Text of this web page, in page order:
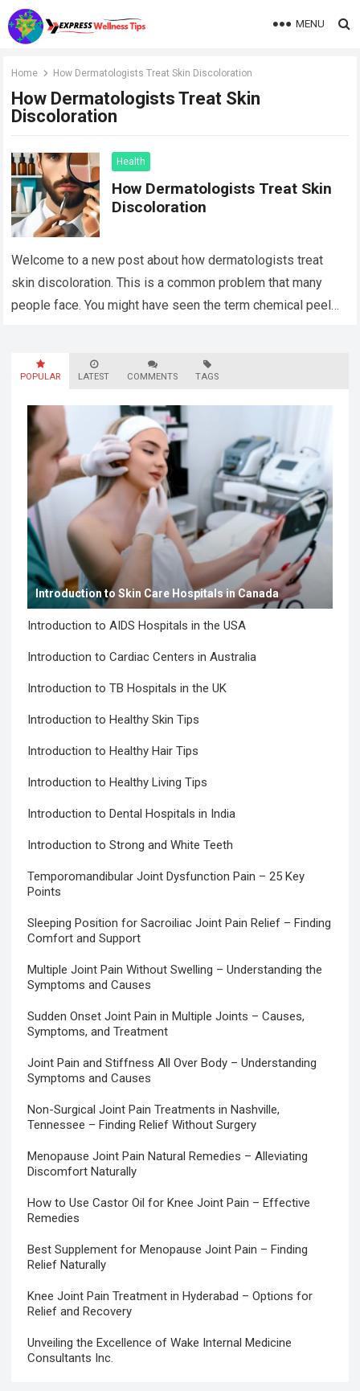
MENU
Home How Dermatologists Treat Skin Discoloration
How Dermatologists Treat Skin
Discoloration
Health
How Dermatologists Treat Skin
Discoloration
Welcome to a new post about how dermatologists treat
skin discoloration. This is a common problem that many
people face. You might have seen the term chemical peel
POPULAR LATEST COMMENTS TAGS
Introduction to Skin Care Hospitals in Canada
Introduction to AIDS Hospitals in the USA
Introduction to Cardiac Centers in Australia
Introduction to TB Hospitals in the UK
Introduction to Healthy Skin Tips
Introduction to Healthy Hair Tips
Introduction to Healthy Living Tips
Introduction to Dental Hospitals in India
Introduction to Strong and White Teeth
Temporomandibular Joint Dysfunction Pain – 25 Key
Points
Sleeping Position for Sacroiliac Joint Pain Relief – Finding
Comfort and Support
Multiple Joint Pain Without Swelling – Understanding the
Symptoms and Causes
Sudden Onset Joint Pain in Multiple Joints – Causes,
Symptoms, and Treatment
Joint Pain and Stiffness All Over Body – Understanding
Symptoms and Causes
Non-Surgical Joint Pain Treatments in Nashville,
Tennessee – Finding Relief Without Surgery
Menopause Joint Pain Natural Remedies – Alleviating
Discomfort Naturally
How to Use Castor Oil for Knee Joint Pain – Effective
Remedies
Best Supplement for Menopause Joint Pain – Finding
Relief Naturally
Knee Joint Pain Treatment in Hyderabad – Options for
Relief and Recovery
Unveiling the Excellence of Wake Internal Medicine
Consultants Inc.